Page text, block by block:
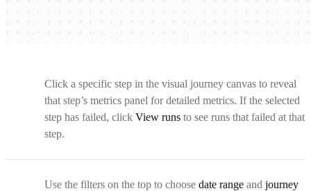
Click a specific step in the visual journey canvas to reveal
that step’s metrics panel for detailed metrics. If the selected
step has failed, click View runs to see runs that failed at that
step.
Use the filters on the top to choose date range and journey